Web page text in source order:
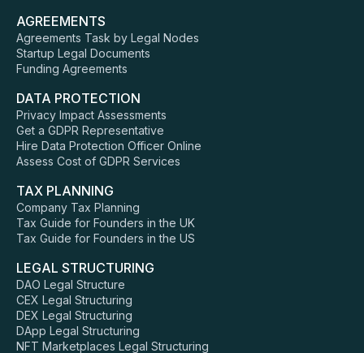
AGREEMENTS
Agreements Task by Legal Nodes
Startup Legal Documents
Funding Agreements
DATA PROTECTION
Privacy Impact Assessments
Get a GDPR Representative
Hire Data Protection Officer Online
Assess Cost of GDPR Services
TAX PLANNING
Company Tax Planning
Tax Guide for Founders in the UK
Tax Guide for Founders in the US
LEGAL STRUCTURING
DAO Legal Structure
CEX Legal Structuring
DEX Legal Structuring
DApp Legal Structuring
NFT Marketplaces Legal Structuring